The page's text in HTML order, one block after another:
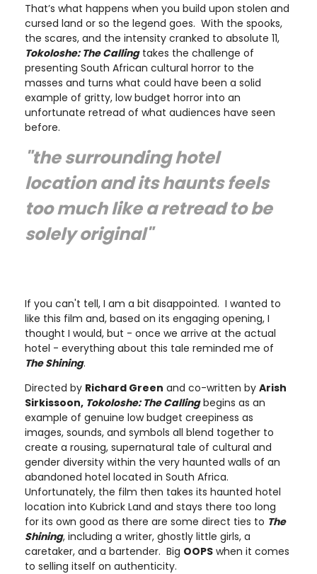
That’s what happens when you build upon stolen and
cursed land or so the legend goes. With the spooks,
the scares, and the intensity cranked to absolute 11,
Tokoloshe: The Callingtakes the challenge of
presenting South African cultural horror to the
masses and turns what could have been a solid
example of gritty, low budget horror into an
unfortunate retread of what audiences have seen
before.
"the surrounding hotel
location and its haunts feels
too much like a retread to be
solely original"
If you can't tell, I am a bit disappointed. I wanted to
like this film and, based on its engaging opening, I
thought I would, but - once we arrive at the actual
hotel - everything about this tale reminded me of
The Shining.
Directed by Richard Green and co-written by Arish
Sirkissoon, Tokoloshe: The Callingbegins as an
example of genuine low budget creepiness as
images, sounds, and symbols all blend together to
create a rousing, supernatural tale of cultural and
gender diversity within the very haunted walls of an
abandoned hotel located in South Africa.
Unfortunately, the film then takes its haunted hotel
location into Kubrick Land and stays there too long
for its own good as there are some direct ties to The
Shining, including a writer, ghostly little girls, a
caretaker, and a bartender. Big OOPS when it comes
to selling itself on authenticity.